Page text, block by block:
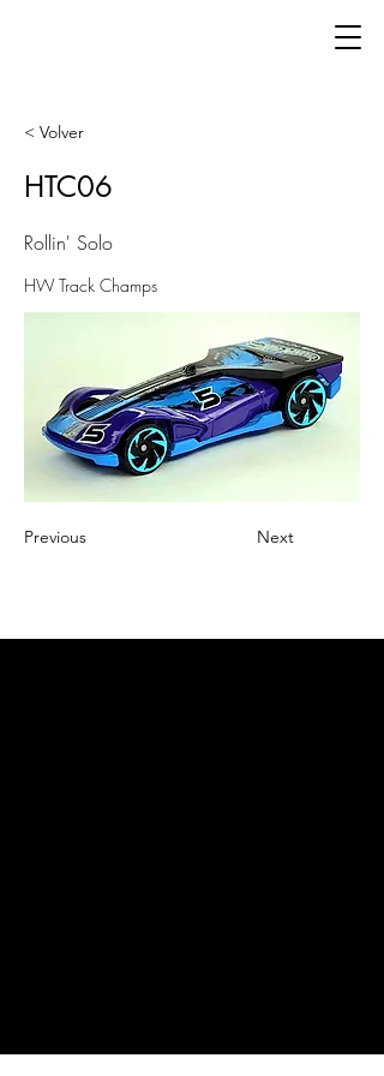
< Volver
HTC06
Rollin' Solo
HW Track Champs
Previous Next